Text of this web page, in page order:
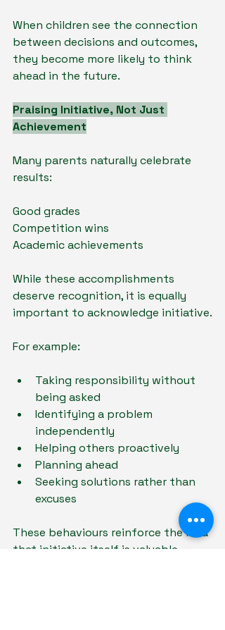
When children see the connection
between decisions and outcomes,
they become more likely to think
ahead in the future.
Praising Initiative, Not Just
Achievement
Many parents naturally celebrate
results:
Good grades
Competition wins
Academic achievements
While these accomplishments
deserve recognition, it is equally
important to acknowledge initiative.
For example:
Taking responsibility without
being asked
Identifying a problem
independently
Helping others proactively
Planning ahead
Seeking solutions rather than
excuses
These behaviours reinforce the idea
that initiative itself is valuable.